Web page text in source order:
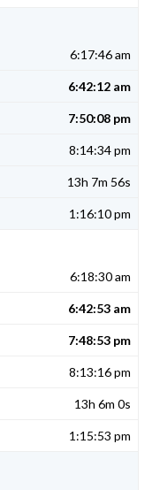
6:17:46 am
6:42:12 am
7:50:08 pm
8:14:34 pm
13h 7m 56s
1:16:10 pm
6:18:30 am
6:42:53 am
7:48:53 pm
8:13:16 pm
13h 6m 0s
1:15:53 pm